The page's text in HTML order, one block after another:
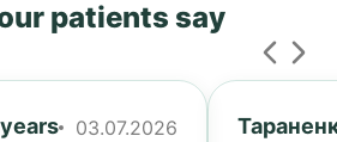
patients say
03.07.2026